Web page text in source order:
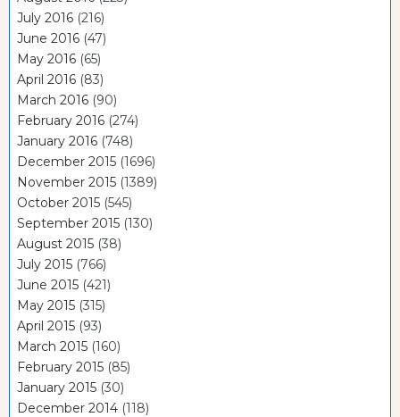
July 2016 (216)
June 2016 (47)
May 2016 (65)
April 2016 (83)
March 2016 (90)
February 2016 (274)
January 2016 (748)
December 2015 (1696)
November 2015 (1389)
October 2015 (545)
September 2015 (130)
August 2015 (38)
July 2015 (766)
June 2015 (421)
May 2015 (315)
April 2015 (93)
March 2015 (160)
February 2015 (85)
January 2015 (30)
December 2014 (118)